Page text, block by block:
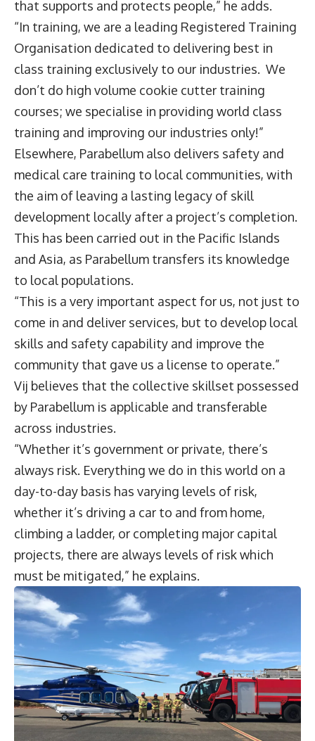
that supports and protects people,” he adds.
“In training, we are a leading Registered Training
Organisation dedicated to delivering best in
class training exclusively to our industries. We
don’t do high volume cookie cutter training
courses; we specialise in providing world class
training and improving our industries only!”
Elsewhere, Parabellum also delivers safety and
medical care training to local communities, with
the aim of leaving a lasting legacy of skill
development locally after a project’s completion.
This has been carried out in the Pacific Islands
and Asia, as Parabellum transfers its knowledge
to local populations.
“This is a very important aspect for us, not just to
come in and deliver services, but to develop local
skills and safety capability and improve the
community that gave us a license to operate.”
Vij believes that the collective skillset possessed
by Parabellum is applicable and transferable
across industries.
“Whether it’s government or private, there’s
always risk. Everything we do in this world on a
day-to-day basis has varying levels of risk,
whether it’s driving a car to and from home,
climbing a ladder, or completing major capital
projects, there are always levels of risk which
must be mitigated,” he explains.